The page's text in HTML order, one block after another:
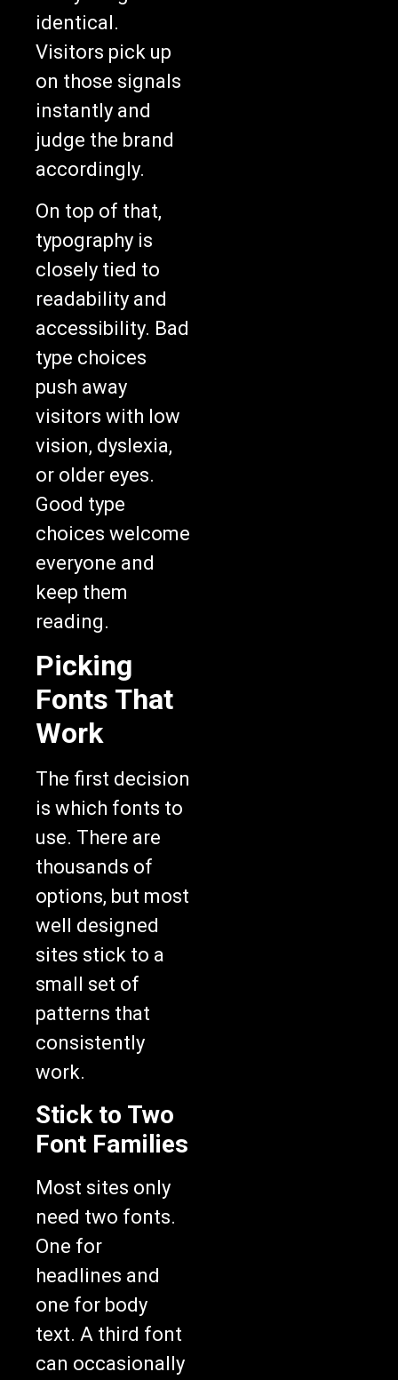
identical.
Visitors pick up
on those signals
instantly and
judge the brand
accordingly.
On top of that,
typography is
closely tied to
readability and
accessibility. Bad
type choices
push away
visitors with low
vision, dyslexia,
or older eyes.
Good type
choices welcome
everyone and
keep them
reading.
Picking
Fonts That
Work
The first decision
is which fonts to
use. There are
thousands of
options, but most
well designed
sites stick to a
small set of
patterns that
consistently
work.
Stick to Two
Font Families
Most sites only
need two fonts.
One for
headlines and
one for body
text. A third font
can occasionally